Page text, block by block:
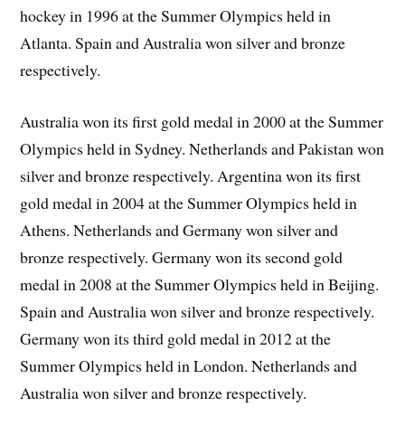
hockey in 1996 at the Summer Olympics held in
Atlanta. Spain and Australia won silver and bronze
respectively.
Australia won its first gold medal in 2000 at the Summer
Olympics held in Sydney. Netherlands and Pakistan won
silver and bronze respectively. Argentina won its first
gold medal in 2004 at the Summer Olympics held in
Athens. Netherlands and Germany won silver and
bronze respectively. Germany won its second gold
medal in 2008 at the Summer Olympics held in Beijing.
Spain and Australia won silver and bronze respectively.
Germany won its third gold medal in 2012 at the
Summer Olympics held in London. Netherlands and
Australia won silver and bronze respectively.